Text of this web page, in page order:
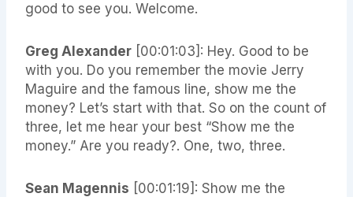
good to see you. Welcome.
Greg Alexander [00:01:03]: Hey. Good to be
with you. Do you remember the movie Jerry
Maguire and the famous line, show me the
money? Let’s start with that. So on the count of
three, let me hear your best “Show me the
money.” Are you ready?. One, two, three.
Sean Magennis [00:01:19]: Show me the